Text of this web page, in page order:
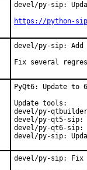
devel/py-sip:
https://python-
devel/py-sip: Add
Fix several
PyQt6: Update to
Update tools:
devel/py-
devel/py-qt5-sip:
devel/py-qt6-sip:
devel/py-sip:
devel/py-sip: Fix